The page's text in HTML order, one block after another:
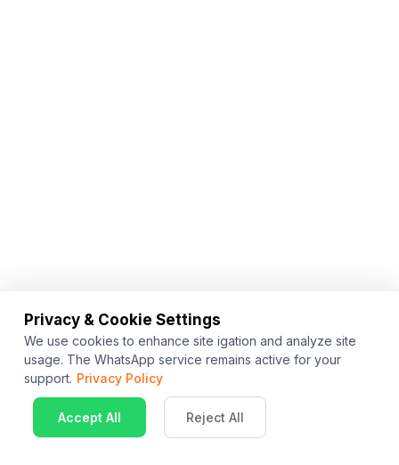
Privacy & Cookie Settings
We use cookies to enhance site igation and analyze site
usage. The WhatsApp service remains active for your
support. Privacy Policy
Accept All Reject All